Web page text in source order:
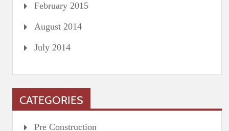
February 2015
August 2014
July 2014
CATEGORIES
Pre Construction